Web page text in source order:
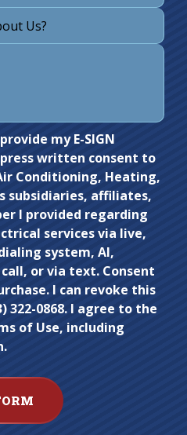
my E-SIGN
written consent to
Conditioning, Heating,
subsidiaries, affiliates,
I provided regarding
services via live,
system, AI,
or via text. Consent
I can revoke this
322-0868. I agree to the
of Use, including